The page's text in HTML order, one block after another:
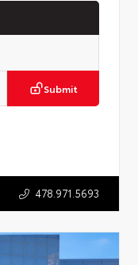
Submit
478.971.5693